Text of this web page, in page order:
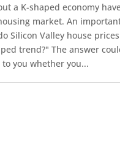
a K-shaped economy
market. An
Silicon Valley house prices
trend?" The answer
you whether you...